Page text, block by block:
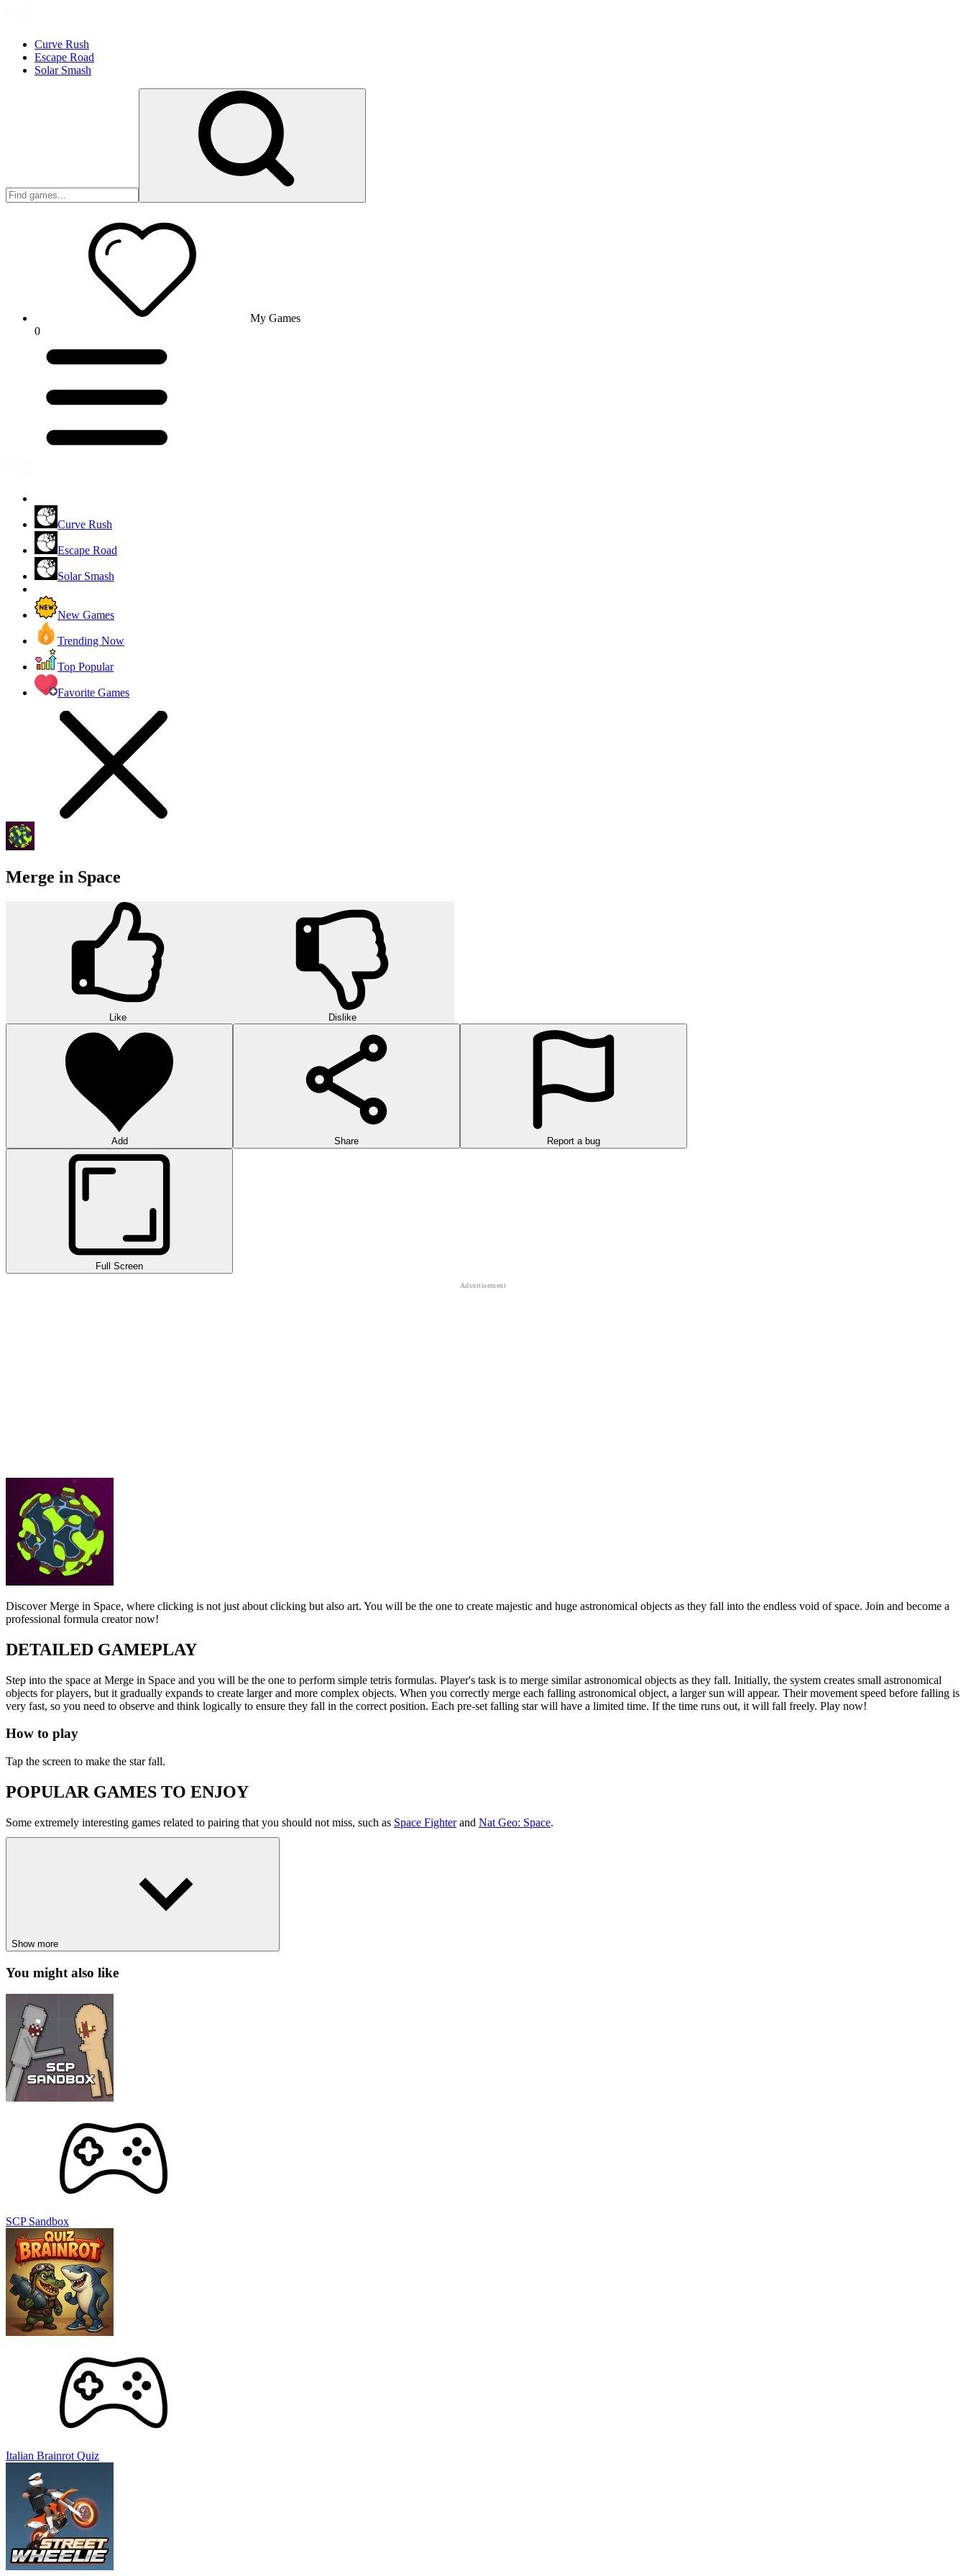
Curve Rush
Escape Road
Solar Smash
My Games
0
Curve Rush
Escape Road
Solar Smash
New Games
Trending Now
Top Popular
Favorite Games
Merge in Space
Like Dislike
Add Share Report a bug
Full Screen
Discover Merge in Space, where clicking is not just about clicking but also art. You will be the one to create majestic and huge astronomical objects as they fall into the endless void of space. Join and become a
professional formula creator now!
DETAILED GAMEPLAY
Step into the space at Merge in Space and you will be the one to perform simple tetris formulas. Player's task is to merge similar astronomical objects as they fall. Initially, the system creates small astronomical
objects for players, but it gradually expands to create larger and more complex objects. When you correctly merge each falling astronomical object, a larger sun will appear. Their movement speed before falling is
very fast, so you need to observe and think logically to ensure they fall in the correct position. Each pre-set falling star will have a limited time. If the time runs out, it will fall freely. Play now!
How to play
Tap the screen to make the star fall.
POPULAR GAMES TO ENJOY
Some extremely interesting games related to pairing that you should not miss, such as Space Fighterand Nat Geo: Space.
Show more
You might also like
SCP Sandbox
Italian Brainrot Quiz